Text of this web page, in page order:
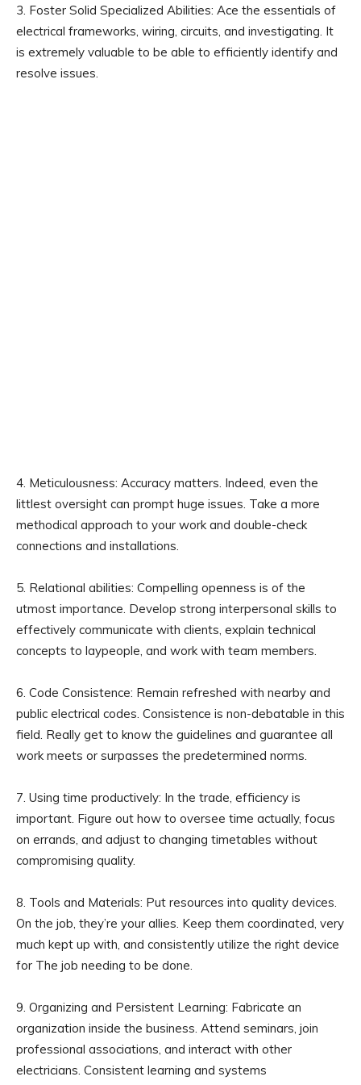
3. Foster Solid Specialized Abilities: Ace the essentials of
electrical frameworks, wiring, circuits, and investigating. It
is extremely valuable to be able to efficiently identify and
resolve issues.
4. Meticulousness: Accuracy matters. Indeed, even the
littlest oversight can prompt huge issues. Take a more
methodical approach to your work and double-check
connections and installations.
5. Relational abilities: Compelling openness is of the
utmost importance. Develop strong interpersonal skills to
effectively communicate with clients, explain technical
concepts to laypeople, and work with team members.
6. Code Consistence: Remain refreshed with nearby and
public electrical codes. Consistence is non-debatable in this
field. Really get to know the guidelines and guarantee all
work meets or surpasses the predetermined norms.
7. Using time productively: In the trade, efficiency is
important. Figure out how to oversee time actually, focus
on errands, and adjust to changing timetables without
compromising quality.
8. Tools and Materials: Put resources into quality devices.
On the job, they’re your allies. Keep them coordinated, very
much kept up with, and consistently utilize the right device
for The job needing to be done.
9. Organizing and Persistent Learning: Fabricate an
organization inside the business. Attend seminars, join
professional associations, and interact with other
electricians. Consistent learning and systems